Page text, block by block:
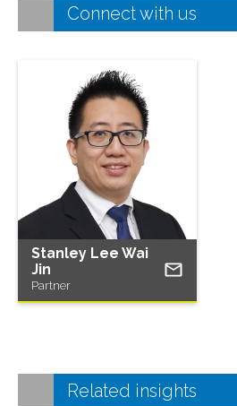
Connect with us
Stanley Lee Wai
Jin
Partner
Related insights